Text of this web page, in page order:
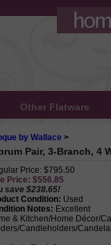
Other Flatware
by Wallace >
Pair, 3-Branch, 4
Price: $795.50
Price: $556.85
save $238.65!
Condition: Used
Notes: Excellent
& Kitchen/Home Décor/
Candleholders/